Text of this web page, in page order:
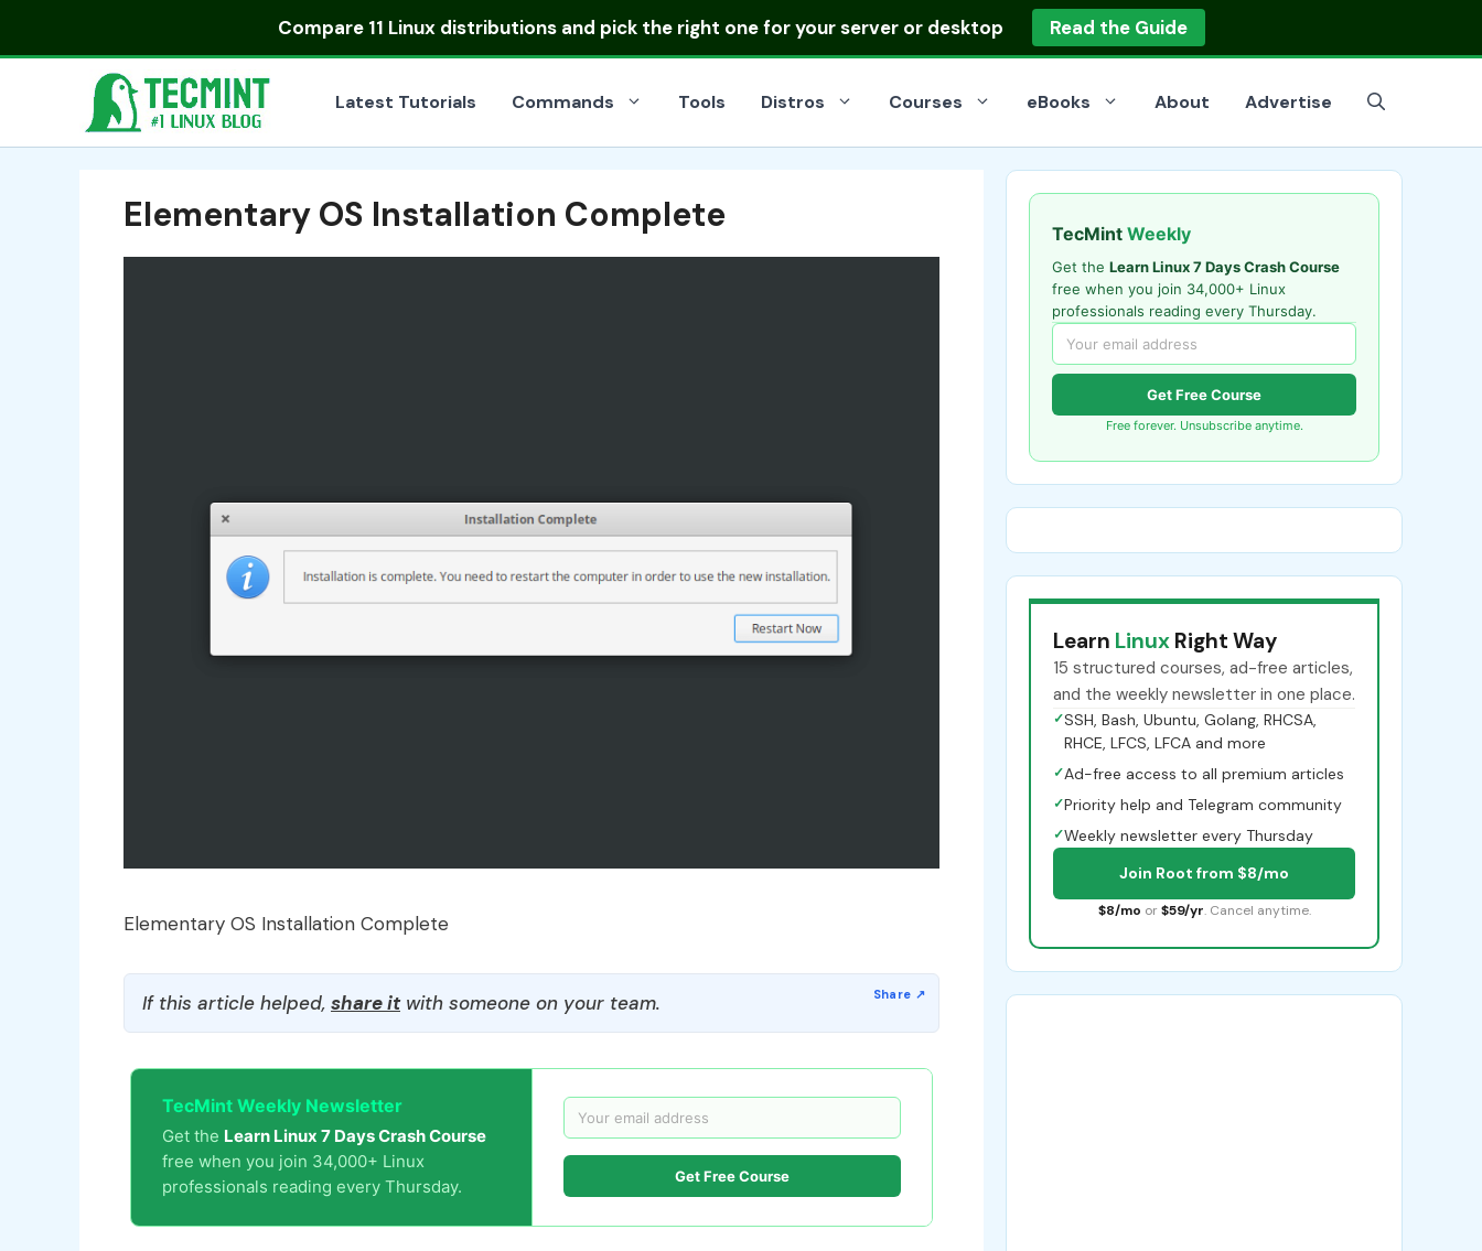
Compare 11 Linux distributionsand pick the right one for your server or desktop Read the Guide
Latest Tutorials Commands Tools Distros Courses eBooks About Advertise
Elementary OS Installation Complete
Elementary OS Installation Complete
If this article helped, share itwith someone on your team.
TecMint Weekly Newsletter
Get the Learn Linux 7 Days Crash Course
free when you join 34,000+ Linux
professionals reading every Thursday.
Get Free Course
TecMint Weekly
Get the Learn Linux 7 Days Crash Course
free when you join 34,000+ Linux
professionals reading every Thursday.
Get Free Course
Free forever. Unsubscribe anytime.
Learn Linux Right Way
15 structured courses, ad-free articles,
and the weekly newsletter in one place.
✓SSH, Bash, Ubuntu, Golang, RHCSA,
RHCE, LFCS, LFCA and more
✓Ad-free access to all premium articles
✓Priority help and Telegram community
✓Weekly newsletter every Thursday
Join Root from $8/mo
$8/mo or $59/yr. Cancel anytime.